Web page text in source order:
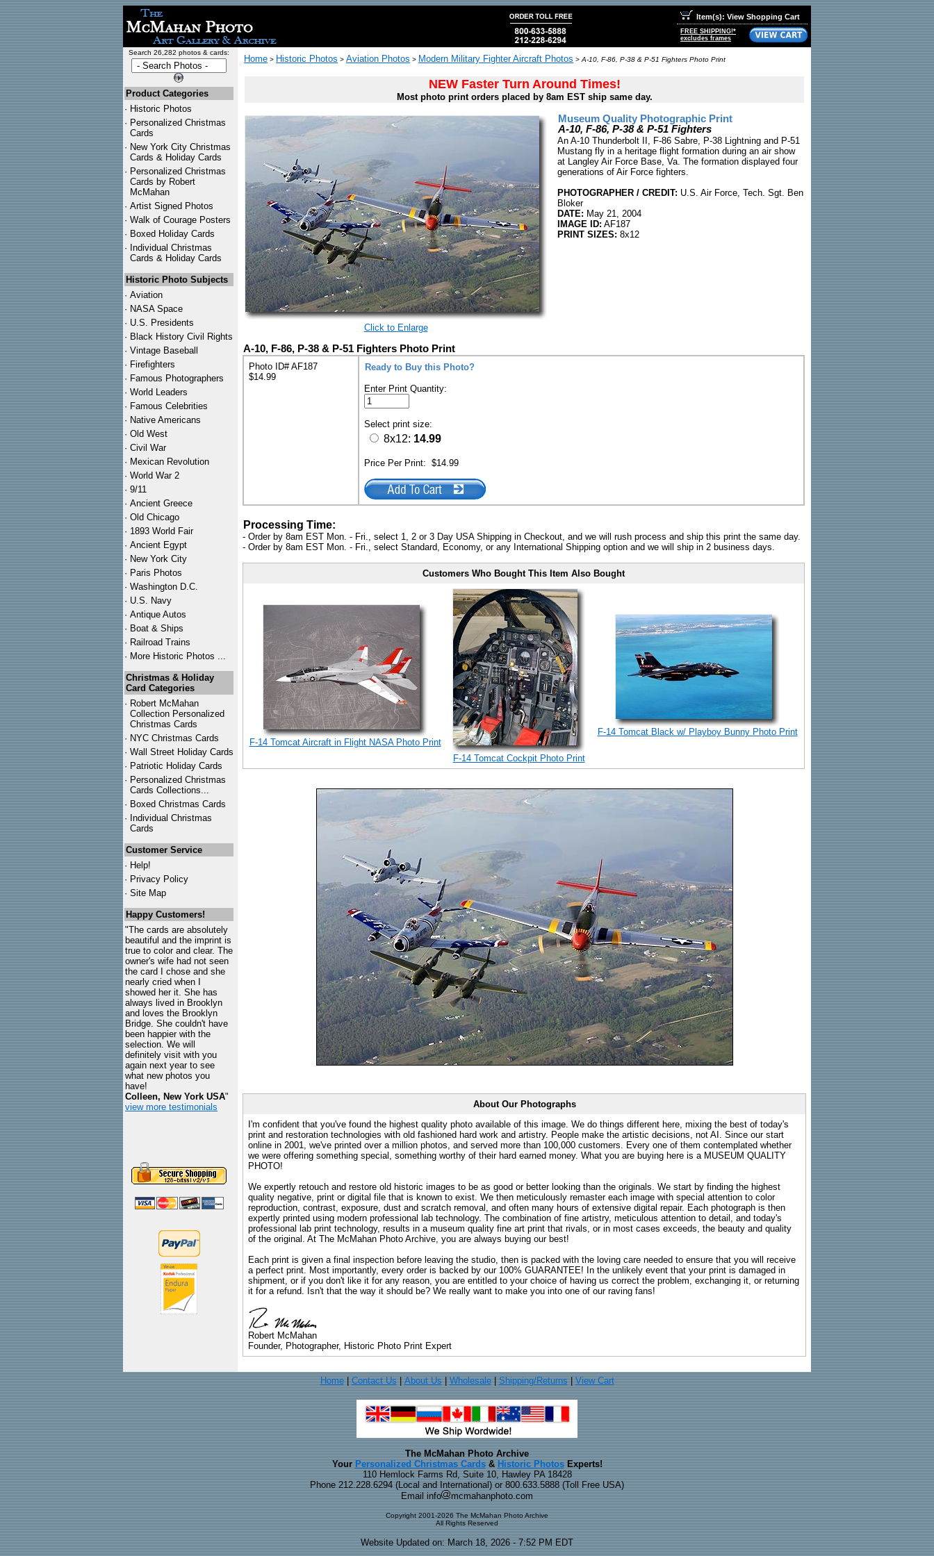
Item(s): View Shopping Cart
FREE SHIPPING!*
excludes frames
Search 26,282 photos & cards:
Product Categories
· Historic Photos
· Personalized Christmas
Cards
· New York City Christmas
Cards & Holiday Cards
· Personalized Christmas
Cards by Robert
McMahan
· Artist Signed Photos
· Walk of Courage Posters
· Boxed Holiday Cards
· Individual Christmas
Cards & Holiday Cards
Historic Photo Subjects
· Aviation
· NASA Space
· U.S. Presidents
· Black History Civil Rights
· Vintage Baseball
· Firefighters
· Famous Photographers
· World Leaders
· Famous Celebrities
· Native Americans
· Old West
· Civil War
· Mexican Revolution
· World War 2
· 9/11
· Ancient Greece
· Old Chicago
· 1893 World Fair
· Ancient Egypt
· New York City
· Paris Photos
· Washington D.C.
· U.S. Navy
· Antique Autos
· Boat & Ships
· Railroad Trains
· More Historic Photos ...
Christmas & Holiday
Card Categories
· Robert McMahan
Collection Personalized
Christmas Cards
· NYC Christmas Cards
· Wall Street Holiday Cards
· Patriotic Holiday Cards
· Personalized Christmas
Cards Collections...
· Boxed Christmas Cards
· Individual Christmas
Cards
Customer Service
· Help!
· Privacy Policy
· Site Map
Happy Customers!
"The cards are absolutely
beautiful and the imprint is
true to color and clear. The
owner's wife had not seen
the card I chose and she
nearly cried when I
showed her it. She has
always lived in Brooklyn
and loves the Brooklyn
Bridge. She couldn't have
been happier with the
selection. We will
definitely visit with you
again next year to see
what new photos you
have!
Colleen, New York USA"
view more testimonials
Home > Historic Photos > Aviation Photos > Modern Military Fighter Aircraft Photos > A-10, F-86, P-38 & P-51 Fighters Photo Print
NEW Faster Turn Around Times!
Most photo print orders placed by 8am EST ship same day.
Click to Enlarge
Museum Quality Photographic Print
A-10, F-86, P-38 & P-51 Fighters
An A-10 Thunderbolt II, F-86 Sabre, P-38 Lightning and P-51
Mustang fly in a heritage flight formation during an air show
at Langley Air Force Base, Va. The formation displayed four
generations of Air Force fighters.
PHOTOGRAPHER / CREDIT: U.S. Air Force, Tech. Sgt. Ben
Bloker
DATE: May 21, 2004
IMAGE ID: AF187
PRINT SIZES: 8x12
A-10, F-86, P-38 & P-51 Fighters Photo Print
Photo ID# AF187
$14.99
Ready to Buy this Photo?
Enter Print Quantity:
Select print size:
8x12: 14.99
Price Per Print: $14.99
Processing Time:
- Order by 8am EST Mon. - Fri., select 1, 2 or 3 Day USA Shipping in Checkout, and we will rush process and ship this print the same day.
- Order by 8am EST Mon. - Fri., select Standard, Economy, or any International Shipping option and we will ship in 2 business days.
Customers Who Bought This Item Also Bought
F-14 Tomcat Aircraft in Flight NASA Photo Print
F-14 Tomcat Cockpit Photo Print
F-14 Tomcat Black w/ Playboy Bunny Photo Print
About Our Photographs
I'm confident that you've found the highest quality photo available of this image. We do things different here, mixing the best of today's
print and restoration technologies with old fashioned hard work and artistry. People make the artistic decisions, not AI. Since our start
online in 2001, we've printed over a million photos, and served more than 100,000 customers. Every one of them contemplated whether
we were offering something special, something worthy of their hard earned money. What you are buying here is a MUSEUM QUALITY
PHOTO!
We expertly retouch and restore old historic images to be as good or better looking than the originals. We start by finding the highest
quality negative, print or digital file that is known to exist. We then meticulously remaster each image with special attention to color
reproduction, contrast, exposure, dust and scratch removal, and often many hours of extensive digital repair. Each photograph is then
expertly printed using modern professional lab technology. The combination of fine artistry, meticulous attention to detail, and today's
professional lab print technology, results in a museum quality fine art print that rivals, or in most cases exceeds, the beauty and quality
of the original. At The McMahan Photo Archive, you are always buying our best!
Each print is given a final inspection before leaving the studio, then is packed with the loving care needed to ensure that you will receive
a perfect print. Most importantly, every order is backed by our 100% GUARANTEE! In the unlikely event that your print is damaged in
shipment, or if you don't like it for any reason, you are entitled to your choice of having us correct the problem, exchanging it, or returning
it for a refund. Isn't that the way it should be? We really want to make you into one of our raving fans!
Robert McMahan
Founder, Photographer, Historic Photo Print Expert
Home| Contact Us About Us Wholesale| Shipping/Returns View Cart
The McMahan Photo Archive
Your Personalized Christmas Cards& Historic PhotosExperts!
110 Hemlock Farms Rd, Suite 10, Hawley PA 18428
Phone 212.228.6294 (Local and International) or 800.633.5888 (Toll Free USA)
Email info
mcmahanphoto.com
Copyright 2001-2026 The McMahan Photo Archive
All Rights Reserved
Website Updated on: March 18, 2026 - 7:52 PM EDT